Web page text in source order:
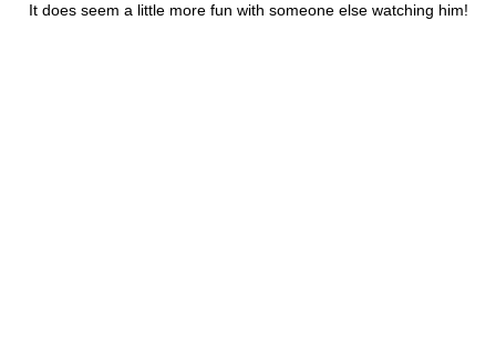
It does seem a little more fun with someone else watching him!